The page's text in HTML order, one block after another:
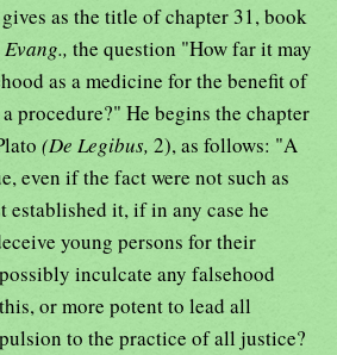
as the title of chapter 31, book
the question "How far it may
as a medicine for the benefit of
procedure?" He begins the chapter
(De Legibus, 2), as follows: "A
even if the fact were not such as
established it, if in any case he
young persons for their
inculcate any falsehood
or more potent to lead all
to the practice of all justice?